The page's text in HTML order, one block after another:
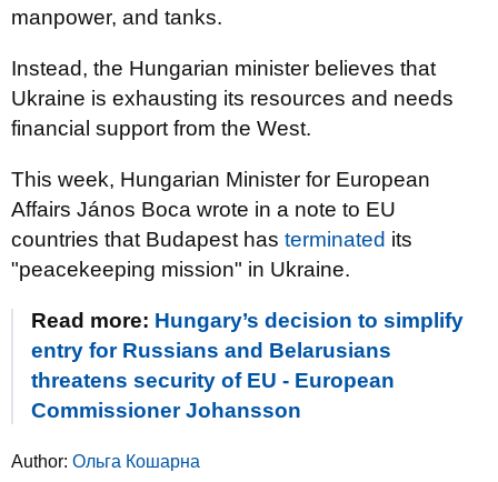
manpower, and tanks.
Instead, the Hungarian minister believes that
Ukraine is exhausting its resources and needs
financial support from the West.
This week, Hungarian Minister for European
Affairs János Boca wrote in a note to EU
countries that Budapest has terminated its
"peacekeeping mission" in Ukraine.
Read more: Hungary’s decision to simplify
entry for Russians and Belarusians
threatens security of EU - European
Commissioner Johansson
Author: Ольга Кошарна